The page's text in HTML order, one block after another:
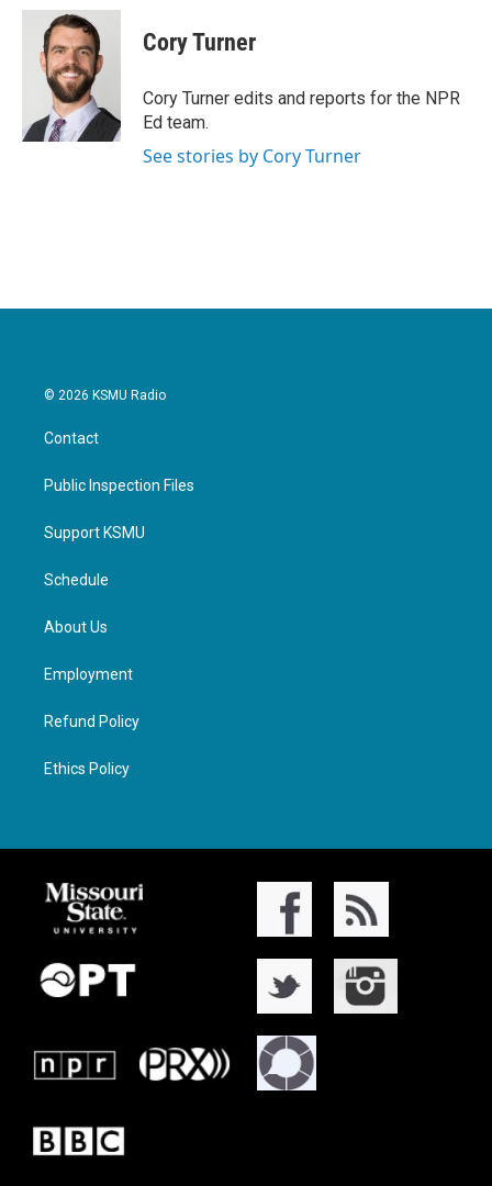
c
i
t
t
e
r
n
k
e
d
n
Cory Turner
Cory Turner edits and reports for the NPR
Ed team.
See stories by Cory Turner
© 2026 KSMU Radio
Contact
Public Inspection Files
Support KSMU
Schedule
About Us
Employment
Refund Policy
Ethics Policy